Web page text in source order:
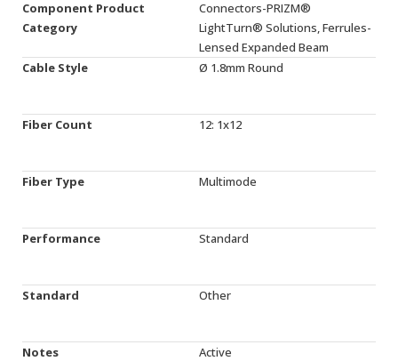
Component Product
Category
Connectors-PRIZM®
LightTurn® Solutions, Ferrules-
Lensed Expanded Beam
Cable Style
Ø 1.8mm Round
Fiber Count 12: 1x12
Fiber Type Multimode
Performance Standard
Standard Other
Notes Active